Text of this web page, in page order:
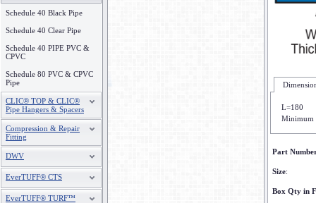
Schedule 40 Black Pipe
Schedule 40 Clear Pipe
Schedule 40 PIPE PVC &
CPVC
Schedule 80 PVC & CPVC
Pipe
CLIC® TOP & CLIC®
Pipe Hangers & Spacers
Compression & Repair
Fitting
DWV
EverTUFF® CTS
EverTUFF® TURF™
L=180
Minimum
Part
Size:
Box Qty in